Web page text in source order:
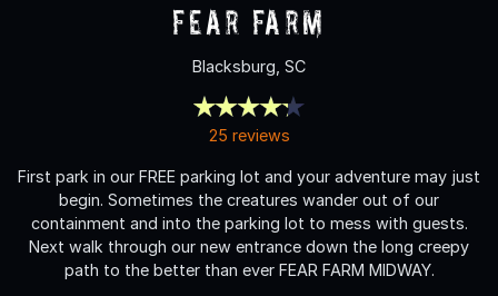
Fear Farm
Blacksburg, SC
25 reviews
First park in our FREE parking lot and your adventure may just
begin. Sometimes the creatures wander out of our
containment and into the parking lot to mess with guests.
Next walk through our new entrance down the long creepy
path to the better than ever FEAR FARM MIDWAY.